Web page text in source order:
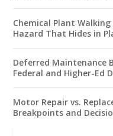
Chemical Plant
Hazard That Hides in
Deferred Maintenance
Federal and Higher-Ed
Motor Repair vs.
Breakpoints and